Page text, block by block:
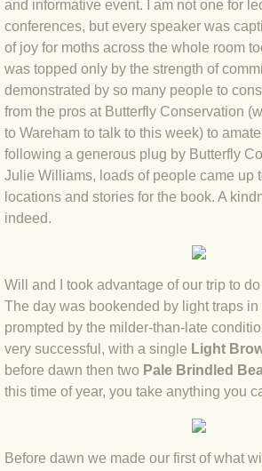
BLOG 30 Dec 23
BLOG 29 Dec 23
BLOG 11 Dec 23
BLOG 25 Nov 23
BLOG 9 Nov 23
BLOG 29 Oct 23
BLOG 22 Oct 23
BLOG 10 Oct 23
BLOG 26 Sep 23
and informative event. I am not one for
conferences, but every speaker was
of joy for moths across the whole room
was topped only by the strength of
demonstrated by so many people to
from the pros at Butterfly Conservation
to Wareham to talk to this week) to
following a generous plug by Butterfly
Julie Williams, loads of people came up
locations and stories for the book. A
indeed.
Will and I took advantage of our trip to
The day was bookended by light traps in
prompted by the milder-than-late
very successful, with a single Light
before dawn then two Pale Brindled
this time of year, you take anything you
Before dawn we made our first of what